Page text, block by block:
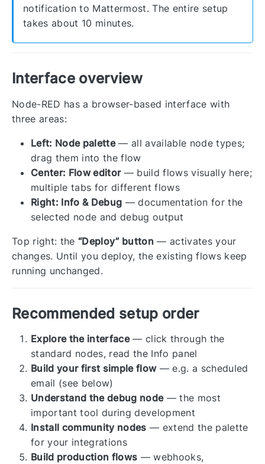
notification to Mattermost. The entire setup
takes about 10 minutes.
Interface overview
Node-RED has a browser-based interface with
three areas:
Left: Node palette— all available node types;
drag them into the flow
Center: Flow editor— build flows visually here;
multiple tabs for different flows
Right: Info & Debug — documentation for the
selected node and debug output
Top right: the “Deploy” button — activates your
changes. Until you deploy, the existing flows keep
running unchanged.
Recommended setup order
Explore the interface— click through the
standard nodes, read the Info panel
Build your first simple flow— e.g. a scheduled
email (see below)
Understand the debug node— the most
important tool during development
Install community nodes — extend the palette
for your integrations
Build production flows — webhooks,